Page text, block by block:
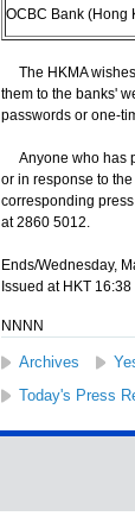
OCBC Bank (Hong
The HKMA wishes
them to the banks'
passwords or one-
Anyone who has
or in response to
corresponding
at 2860 5012.
Ends/Wednesday,
Issued at HKT 16:38
NNNN
Archives
Today's Press